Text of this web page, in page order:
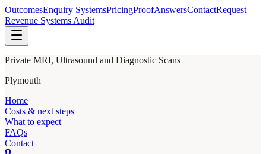
OutcomesEnquiry SystemsPricingProofAnswersContactRequest
Revenue Systems Audit
Private MRI, Ultrasound and Diagnostic Scans
Plymouth
Home
Costs & next steps
What to expect
FAQs
Contact